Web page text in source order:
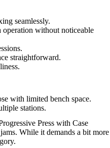
seamlessly.
operation without noticeable
straightforward.
with limited bench space.
stations.
Press with Case
While it demands a bit more